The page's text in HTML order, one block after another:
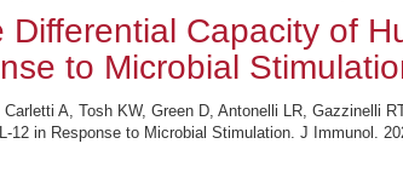
Differential Capacity of
to Microbial
A, Tosh KW, Green D, Antonelli LR, Gazzinelli
12 in Response to Microbial Stimulation. J Immunol.